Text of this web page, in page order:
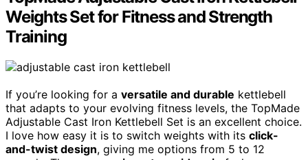
Weights Set for Fitness and Strength
Training
If you’re looking for a versatile and durable kettlebell
that adapts to your evolving fitness levels, the TopMade
Adjustable Cast Iron Kettlebell Set is an excellent choice.
I love how easy it is to switch weights with its click-
and-twist design, giving me options from 5 to 12